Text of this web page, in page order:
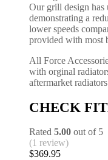
Our grill design has
demonstrating a
lower speeds
provided with most
All Force
with orginal
aftermarket
CHECK
Rated 5.00 out of 5
(1 review)
$369.95